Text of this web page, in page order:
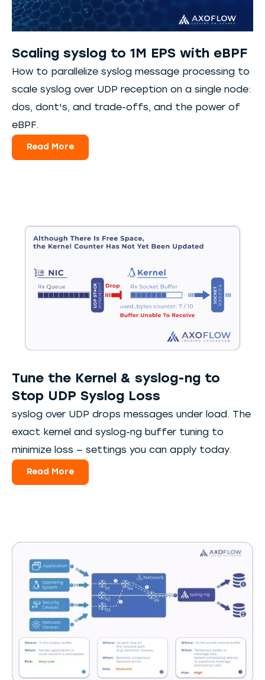
Scaling syslog to 1M EPS with eBPF
How to parallelize syslog message processing to
scale syslog over UDP reception on a single node:
dos, dont's, and trade-offs, and the power of
eBPF.
Read More
Tune the Kernel & syslog-ng to
Stop UDP Syslog Loss
syslog over UDP drops messages under load. The
exact kernel and syslog-ng buffer tuning to
minimize loss — settings you can apply today.
Read More